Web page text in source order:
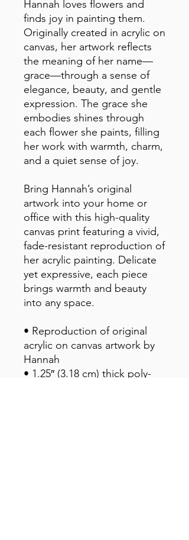
Hannah loves flowers and
finds joy in painting them.
Originally created in acrylic on
canvas, her artwork reflects
the meaning of her name—
grace—through a sense of
elegance, beauty, and gentle
expression. The grace she
embodies shines through
each flower she paints, filling
her work with warmth, charm,
and a quiet sense of joy.
Bring Hannah’s original
artwork into your home or
office with this high-quality
canvas print featuring a vivid,
fade-resistant reproduction of
her acrylic painting. Delicate
yet expressive, each piece
brings warmth and beauty
into any space.
• Reproduction of original
acrylic on canvas artwork by
Hannah
• 1.25″ (3.18 cm) thick poly-